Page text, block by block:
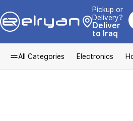
Pickup or
Delivery?
Deliver
to Iraq
All Categories Electronics